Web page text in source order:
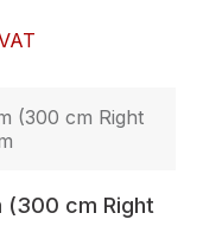
(300 cm Right